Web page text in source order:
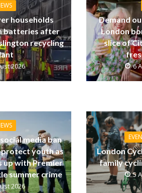
households
batteries after
recycling
2026
Demand
London
slice of
6
media ban
protect youth as
up with Premier
summer crime
2026
London
family
5